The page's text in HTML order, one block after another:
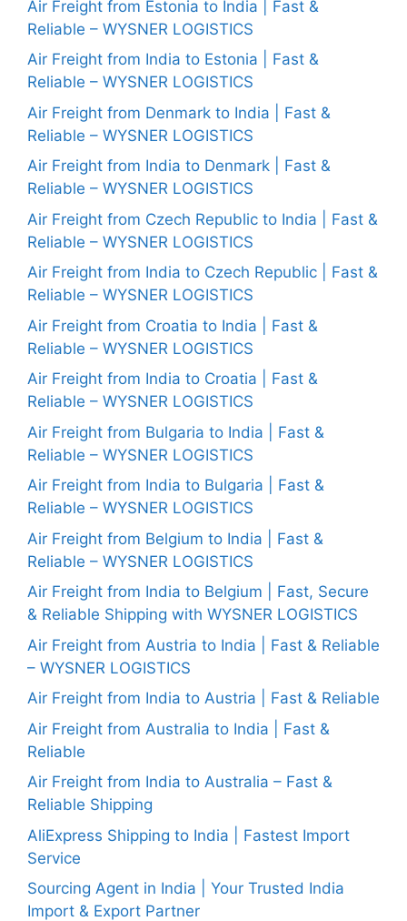
Air Freight from Estonia to India | Fast &
Reliable – WYSNER LOGISTICS
Air Freight from India to Estonia | Fast &
Reliable – WYSNER LOGISTICS
Air Freight from Denmark to India | Fast &
Reliable – WYSNER LOGISTICS
Air Freight from India to Denmark | Fast &
Reliable – WYSNER LOGISTICS
Air Freight from Czech Republic to India | Fast &
Reliable – WYSNER LOGISTICS
Air Freight from India to Czech Republic | Fast &
Reliable – WYSNER LOGISTICS
Air Freight from Croatia to India | Fast &
Reliable – WYSNER LOGISTICS
Air Freight from India to Croatia | Fast &
Reliable – WYSNER LOGISTICS
Air Freight from Bulgaria to India | Fast &
Reliable – WYSNER LOGISTICS
Air Freight from India to Bulgaria | Fast &
Reliable – WYSNER LOGISTICS
Air Freight from Belgium to India | Fast &
Reliable – WYSNER LOGISTICS
Air Freight from India to Belgium | Fast, Secure
& Reliable Shipping with WYSNER LOGISTICS
Air Freight from Austria to India | Fast & Reliable
– WYSNER LOGISTICS
Air Freight from India to Austria | Fast & Reliable
Air Freight from Australia to India | Fast &
Reliable
Air Freight from India to Australia – Fast &
Reliable Shipping
AliExpress Shipping to India | Fastest Import
Service
Sourcing Agent in India | Your Trusted India
Import & Export Partner